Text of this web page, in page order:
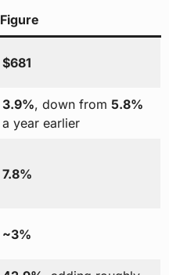
Figure
$681
3.9%, down from 5.8%
a year earlier
7.8%
~3%